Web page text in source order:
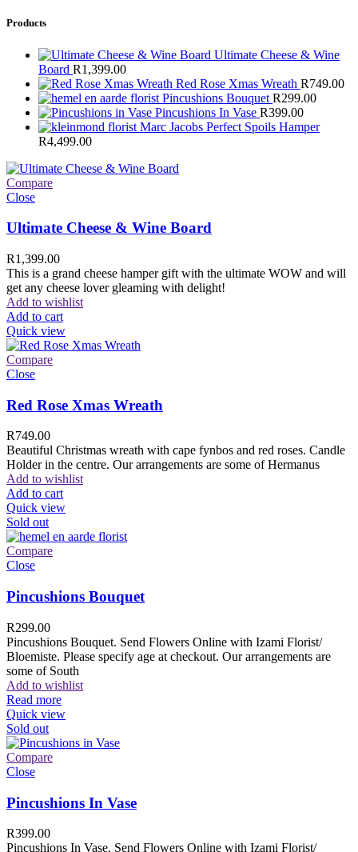
Products
Ultimate Cheese & Wine
Board R1,399.00
Red Rose Xmas Wreath R749.00
Pincushions Bouquet R299.00
Pincushions In Vase R399.00
Marc Jacobs Perfect Spoils Hamper
R4,499.00
Compare
Close
Ultimate Cheese & Wine Board
R1,399.00
This is a grand cheese hamper gift with the ultimate WOW and will
get any cheese lover gleaming with delight!
Add to wishlist
Add to cart
Quick view
Compare
Close
Red Rose Xmas Wreath
R749.00
Beautiful Christmas wreath with cape fynbos and red roses. Candle
Holder in the centre. Our arrangements are some of Hermanus
Add to wishlist
Add to cart
Quick view
Sold out
Compare
Close
Pincushions Bouquet
R299.00
Pincushions Bouquet. Send Flowers Online with Izami Florist/
Bloemiste. Please specify age at checkout. Our arrangements are
some of South
Add to wishlist
Read more
Quick view
Sold out
Compare
Close
Pincushions In Vase
R399.00
Pincushions In Vase. Send Flowers Online with Izami Florist/